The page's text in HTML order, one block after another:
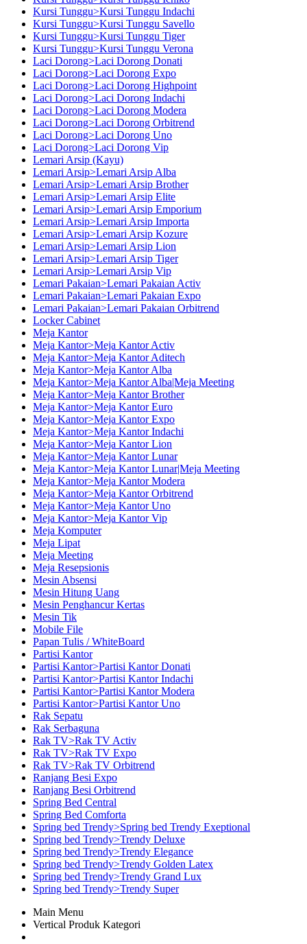
Kursi Tunggu>Kursi Tunggu Indachi
Kursi Tunggu>Kursi Tunggu Savello
Kursi Tunggu>Kursi Tunggu Tiger
Kursi Tunggu>Kursi Tunggu Verona
Laci Dorong>Laci Dorong Donati
Laci Dorong>Laci Dorong Expo
Laci Dorong>Laci Dorong Highpoint
Laci Dorong>Laci Dorong Indachi
Laci Dorong>Laci Dorong Modera
Laci Dorong>Laci Dorong Orbitrend
Laci Dorong>Laci Dorong Uno
Laci Dorong>Laci Dorong Vip
Lemari Arsip (Kayu)
Lemari Arsip>Lemari Arsip Alba
Lemari Arsip>Lemari Arsip Brother
Lemari Arsip>Lemari Arsip Elite
Lemari Arsip>Lemari Arsip Emporium
Lemari Arsip>Lemari Arsip Importa
Lemari Arsip>Lemari Arsip Kozure
Lemari Arsip>Lemari Arsip Lion
Lemari Arsip>Lemari Arsip Tiger
Lemari Arsip>Lemari Arsip Vip
Lemari Pakaian>Lemari Pakaian Activ
Lemari Pakaian>Lemari Pakaian Expo
Lemari Pakaian>Lemari Pakaian Orbitrend
Locker Cabinet
Meja Kantor
Meja Kantor>Meja Kantor Activ
Meja Kantor>Meja Kantor Aditech
Meja Kantor>Meja Kantor Alba
Meja Kantor>Meja Kantor Alba|Meja Meeting
Meja Kantor>Meja Kantor Brother
Meja Kantor>Meja Kantor Euro
Meja Kantor>Meja Kantor Expo
Meja Kantor>Meja Kantor Indachi
Meja Kantor>Meja Kantor Lion
Meja Kantor>Meja Kantor Lunar
Meja Kantor>Meja Kantor Lunar|Meja Meeting
Meja Kantor>Meja Kantor Modera
Meja Kantor>Meja Kantor Orbitrend
Meja Kantor>Meja Kantor Uno
Meja Kantor>Meja Kantor Vip
Meja Komputer
Meja Lipat
Meja Meeting
Meja Resepsionis
Mesin Absensi
Mesin Hitung Uang
Mesin Penghancur Kertas
Mesin Tik
Mobile File
Papan Tulis / WhiteBoard
Partisi Kantor
Partisi Kantor>Partisi Kantor Donati
Partisi Kantor>Partisi Kantor Indachi
Partisi Kantor>Partisi Kantor Modera
Partisi Kantor>Partisi Kantor Uno
Rak Sepatu
Rak Serbaguna
Rak TV>Rak TV Activ
Rak TV>Rak TV Expo
Rak TV>Rak TV Orbitrend
Ranjang Besi Expo
Ranjang Besi Orbitrend
Spring Bed Central
Spring Bed Comforta
Spring bed Trendy>Spring bed Trendy Exeptional
Spring bed Trendy>Trendy Deluxe
Spring bed Trendy>Trendy Elegance
Spring bed Trendy>Trendy Golden Latex
Spring bed Trendy>Trendy Grand Lux
Spring bed Trendy>Trendy Super
Main Menu
Vertical Produk Kategori